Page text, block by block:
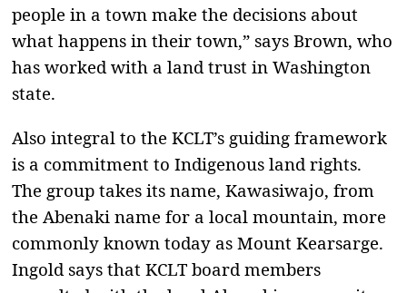
people in a town make the decisions about
what happens in their town,” says Brown, who
has worked with a land trust in Washington
state.
Also integral to the KCLT’s guiding framework
is a commitment to Indigenous land rights.
The group takes its name, Kawasiwajo, from
the Abenaki name for a local mountain, more
commonly known today as Mount Kearsarge.
Ingold says that KCLT board members